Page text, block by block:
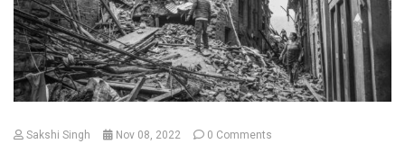
Sakshi Singh Nov 08, 2022 0 Comments